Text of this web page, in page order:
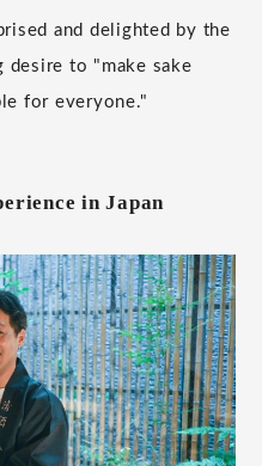
and delighted by the
to "make sake
for everyone."
in Japan